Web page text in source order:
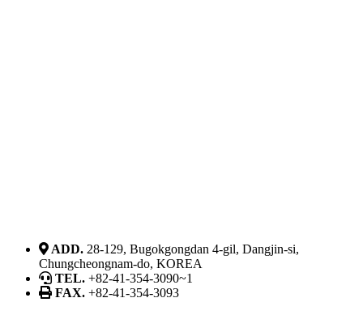
ADD. 28-129, Bugokgongdan 4-gil, Dangjin-si,
Chungcheongnam-do, KOREA
TEL. +82-41-354-3090~1
FAX. +82-41-354-3093